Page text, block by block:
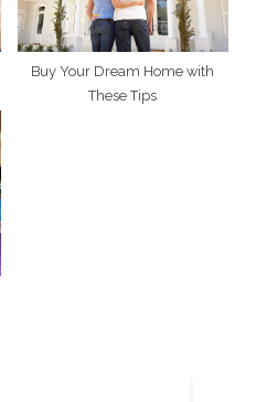
Buy Your Dream Home with
These Tips